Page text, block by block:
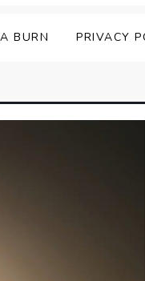
BURN PRIVACY